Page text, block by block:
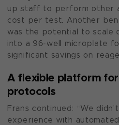
up staff to perform other
cost per test. Another
was the potential to scale
into a 96-well microplate
significant savings on
A flexible platform
protocols
Frans continued: “We
experience with